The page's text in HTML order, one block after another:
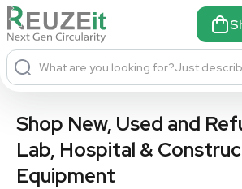
What are you looking for?Just
Shop New, Used and
Lab, Hospital &
Equipment